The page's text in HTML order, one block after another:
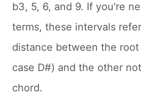
b3, 5, 6, and 9. If you're
terms, these intervals
distance between the
case D#) and the other
chord.